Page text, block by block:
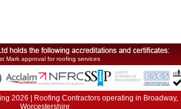
Mark approval for roofing services
2026 | Roofing Contractors operating in Broadway,
Worcestershire